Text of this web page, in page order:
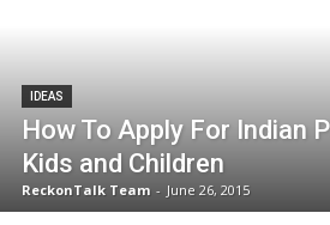
IDEAS
How To Apply For Indian
Kids and Children
ReckonTalk Team - June 26, 2015